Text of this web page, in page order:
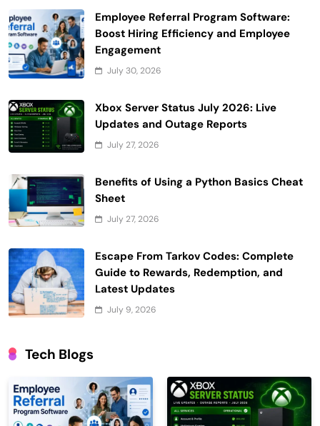
Employee Referral Program Software:
Boost Hiring Efficiency and Employee
Engagement
July 30, 2026
Xbox Server Status July 2026: Live
Updates and Outage Reports
July 27, 2026
Benefits of Using a Python Basics Cheat
Sheet
July 27, 2026
Escape From Tarkov Codes: Complete
Guide to Rewards, Redemption, and
Latest Updates
July 9, 2026
Tech Blogs